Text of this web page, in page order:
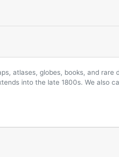
atlases, globes, books, and rare
into the late 1800s. We also